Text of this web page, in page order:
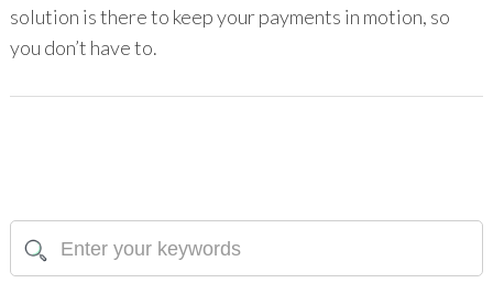
solution is there to keep your payments in motion, so
you don’t have to.